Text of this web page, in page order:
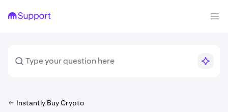
Instantly Buy Crypto